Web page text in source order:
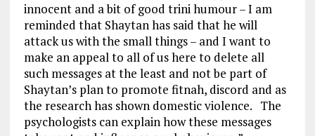
innocent and a bit of good trini humour – I am
reminded that Shaytan has said that he will
attack us with the small things – and I want to
make an appeal to all of us here to delete all
such messages at the least and not be part of
Shaytan’s plan to promote fitnah, discord and as
the research has shown domestic violence. The
psychologists can explain how these messages